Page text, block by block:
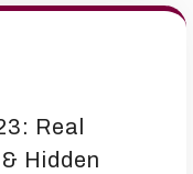
Real
Hidden